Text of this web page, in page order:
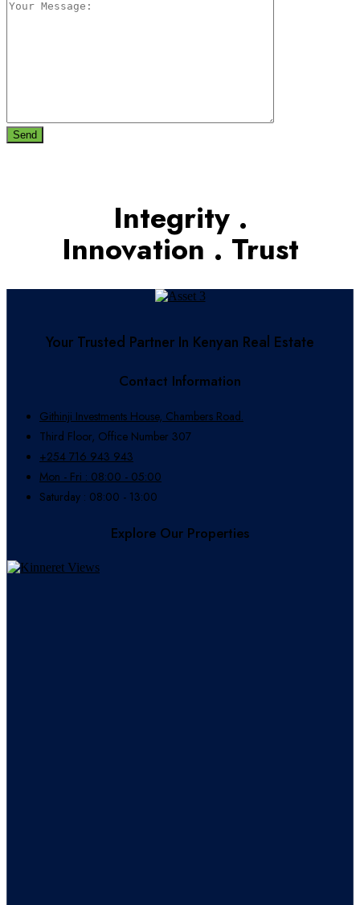
Send
Integrity .
Innovation . Trust
Your Trusted Partner In Kenyan Real Estate
Contact Information
Githinji Investments House, Chambers Road.
Third Floor, Office Number 307
+254 716 943 943
Mon - Fri : 08:00 - 05:00
Saturday : 08:00 - 13:00
Explore Our Properties